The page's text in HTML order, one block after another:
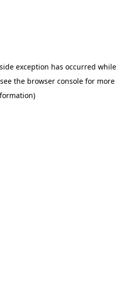
exception has occurred while
the browser console for more